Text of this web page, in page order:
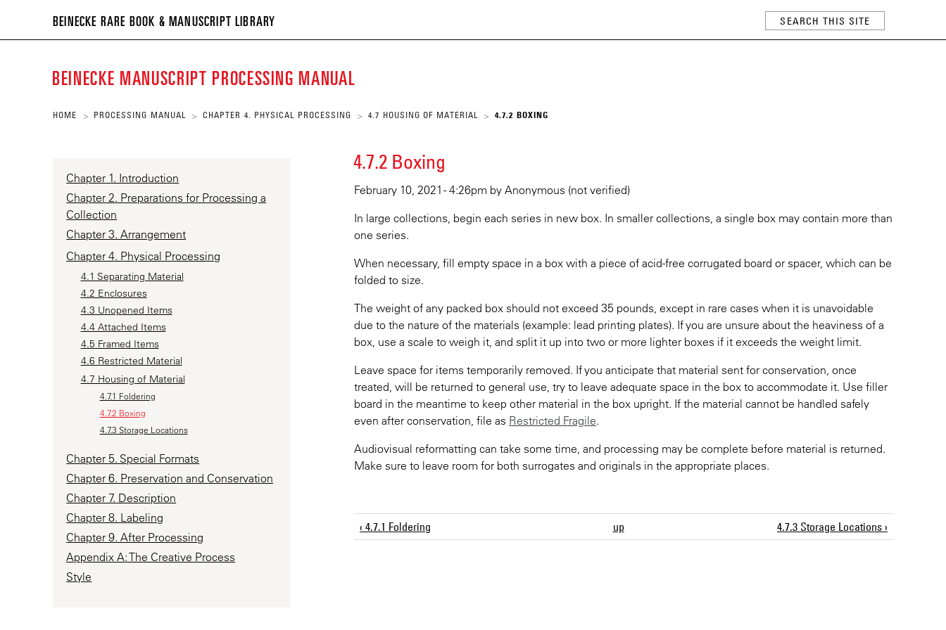
BEINECKE RARE BOOK & MANUSCRIPT LIBRARY
RARE
&
LIBRARY
BEINECKE MANUSCRIPT PROCESSING MANUAL
HOME > PROCESSING MANUAL > CHAPTER 4. PHYSICAL PROCESSING > 4.7 HOUSING OF MATERIAL > 4.7.2 BOXING
4.7.2 Boxing
February 10, 2021 - 4:26pm by Anonymous (not verified)
In large collections, begin each series in new box. In smaller collections, a single box may contain more than
one series.
When necessary, fill empty space in a box with a piece of acid-free corrugated board or spacer, which can be
folded to size.
The weight of any packed box should not exceed 35 pounds, except in rare cases when it is unavoidable
due to the nature of the materials (example: lead printing plates). If you are unsure about the heaviness of a
box, use a scale to weigh it, and split it up into two or more lighter boxes if it exceeds the weight limit.
Leave space for items temporarily removed. If you anticipate that material sent for conservation, once
treated, will be returned to general use, try to leave adequate space in the box to accommodate it. Use filler
board in the meantime to keep other material in the box upright. If the material cannot be handled safely
even after conservation, file as Restricted Fragile.
Audiovisual reformatting can take some time, and processing may be complete before material is returned.
Make sure to leave room for both surrogates and originals in the appropriate places.
‹ 4.7.1 Foldering up 4.7.3 Storage Locations ›
Chapter 1. Introduction
Chapter 2. Preparations for Processing a
Collection
Chapter 3. Arrangement
Chapter 4. Physical Processing
4.1 Separating Material
4.2 Enclosures
4.3 Unopened Items
4.4 Attached Items
4.5 Framed Items
4.6 Restricted Material
4.7 Housing of Material
4.7.1 Foldering
4.7.2 Boxing
4.7.3 Storage Locations
Chapter 5. Special Formats
Chapter 6. Preservation and Conservation
Chapter 7. Description
Chapter 8. Labeling
Chapter 9. After Processing
Appendix A: The Creative Process
Style